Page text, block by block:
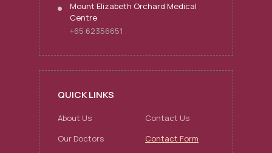
Mount Elizabeth Orchard Medical
Centre
+65 62356651
QUICK LINKS
About Us
Our Doctors
Contact Us
Contact Form